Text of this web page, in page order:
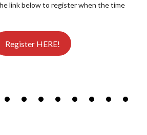
link below to register when the time
Register HERE!